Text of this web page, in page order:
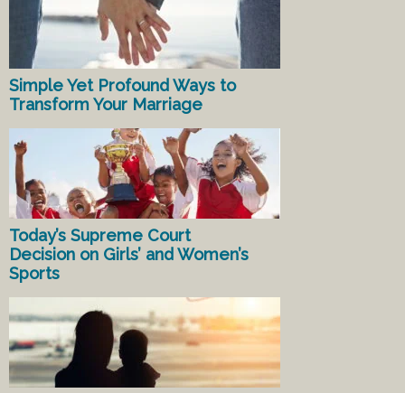
Simple Yet Profound Ways to
Transform Your Marriage
Today’s Supreme Court
Decision on Girls’ and Women’s
Sports